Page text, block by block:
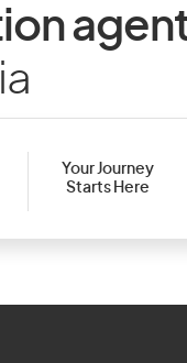
Your Journey
Starts Here